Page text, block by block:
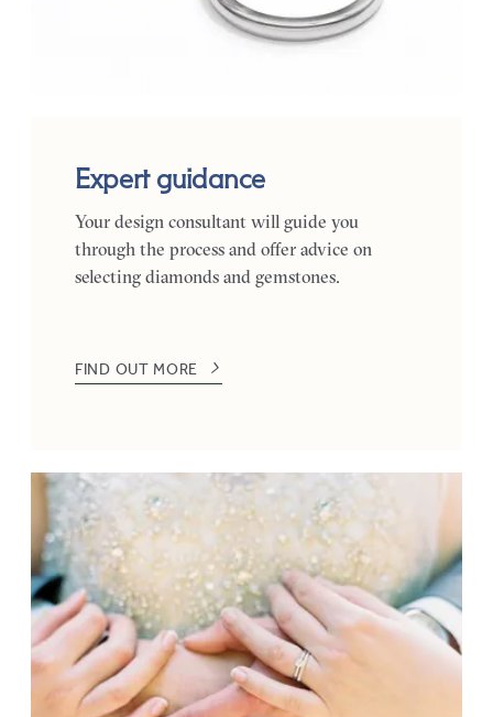
Expert guidance
Your design consultant will guide you
through the process and offer advice on
selecting diamonds and gemstones.
FIND OUT MORE